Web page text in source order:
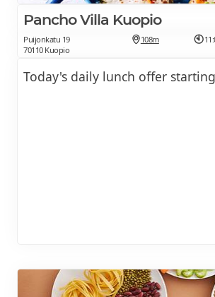
Pancho Villa Kuopio
Puijonkatu 19
70110 Kuopio
108m
Today's daily lunch offer